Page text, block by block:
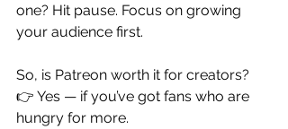
one? Hit pause. Focus on growing
your audience first.
So, is Patreon worth it for creators?
👉 Yes — if you’ve got fans who are
hungry for more.